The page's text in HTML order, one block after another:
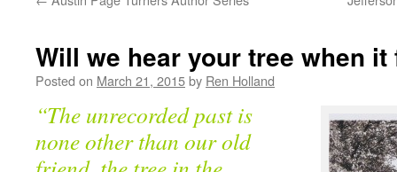
Will we hear your tree when
Posted on March 21, 2015by Ren Holland
“The unrecorded past is
none other than our old